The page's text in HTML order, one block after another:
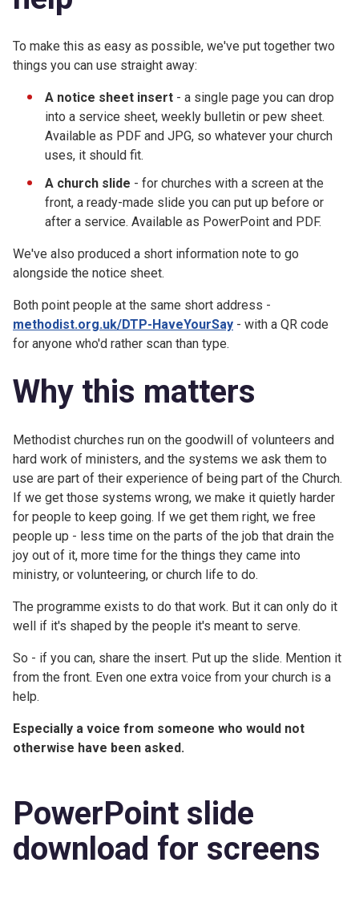
To make this as easy as possible, we've put together two
things you can use straight away:
A notice sheet insert - a single page you can drop
into a service sheet, weekly bulletin or pew sheet.
Available as PDF and JPG, so whatever your church
uses, it should fit.
A church slide - for churches with a screen at the
front, a ready-made slide you can put up before or
after a service. Available as PowerPoint and PDF.
We've also produced a short information note to go
alongside the notice sheet.
Both point people at the same short address -
methodist.org.uk/DTP-HaveYourSay - with a QR code
for anyone who'd rather scan than type.
Why this matters
Methodist churches run on the goodwill of volunteers and
hard work of ministers, and the systems we ask them to
use are part of their experience of being part of the Church.
If we get those systems wrong, we make it quietly harder
for people to keep going. If we get them right, we free
people up - less time on the parts of the job that drain the
joy out of it, more time for the things they came into
ministry, or volunteering, or church life to do.
The programme exists to do that work. But it can only do it
well if it's shaped by the people it's meant to serve.
So - if you can, share the insert. Put up the slide. Mention it
from the front. Even one extra voice from your church is a
help.
Especially a voice from someone who would not
otherwise have been asked.
PowerPoint slide
download for screens